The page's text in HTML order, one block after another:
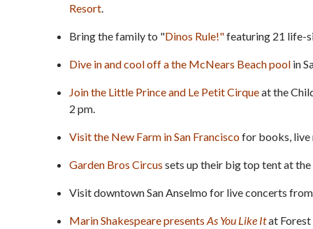
Resort
Bring the family to "Dinos Rule!"featuring 21 life-
Dive in and cool off a the McNears Beach pool in
Join the Little Prince and Le Petit Cirqueat the
2 pm.
Visit the New Farm in San Franciscofor books, live
Garden Bros Circus sets up their big top tent at the
Visit downtown San Anselmo for live concerts from
Marin Shakespeare presents As You Like Itat Forest